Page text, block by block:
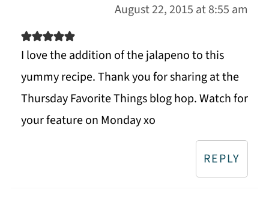
August 22, 2015 at 8:55 am
I love the addition of the jalapeno to this
yummy recipe. Thank you for sharing at the
Thursday Favorite Things blog hop. Watch for
your feature on Monday xo
REPLY